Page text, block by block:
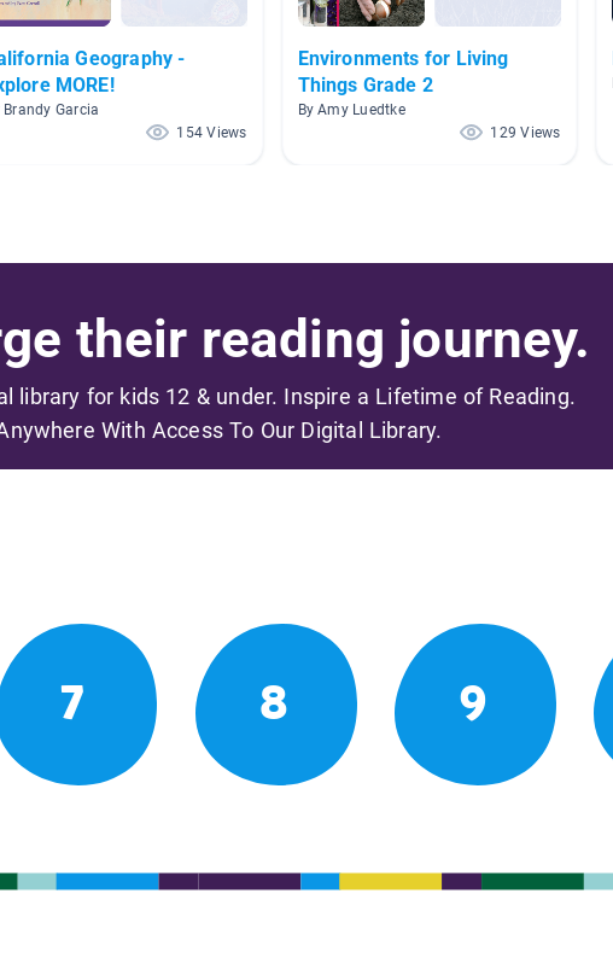
Geography -
MORE!
Brandy Garcia
154 Views
Environments for Living
Things Grade 2
By Amy Luedtke
129 Views
their reading journey.
library for kids 12 & under. Inspire a Lifetime of Reading.
With Access To Our Digital Library.
7 8 9